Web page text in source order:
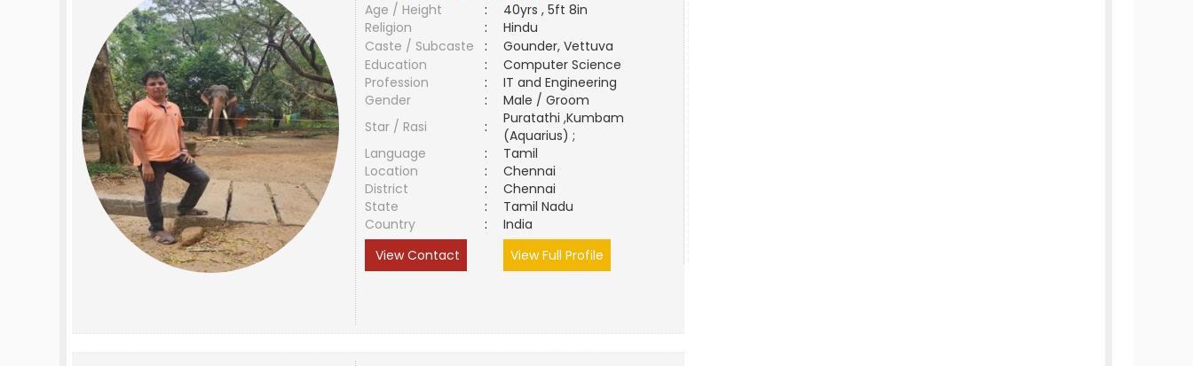
Age / Height
:
40yrs , 5ft 8in
Religion
:
Hindu
Caste / Subcaste
:
Gounder, Vettuva
Education
:
Computer Science
Profession
:
IT and Engineering
Gender
:
Male / Groom
Star / Rasi
:
Puratathi ,Kumbam
(Aquarius) ;
Language
:
Tamil
Location
:
Chennai
District
:
Chennai
State
:
Tamil Nadu
Country
:
India
View Contact
View Full Profile